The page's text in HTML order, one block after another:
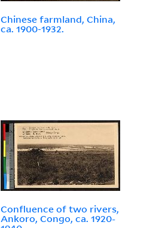
Chinese farmland, China,
ca. 1900-1932.
Confluence of two rivers,
Ankoro, Congo, ca. 1920-